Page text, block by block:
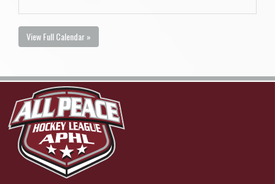
View Full Calendar »